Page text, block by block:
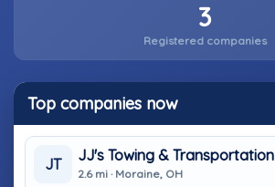
3
Registered companies
Top companies now
JT
JJ's Towing & Transportation
2.6 mi · Moraine, OH